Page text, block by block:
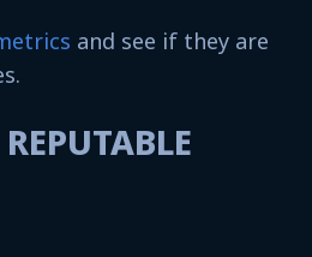
and see if they are